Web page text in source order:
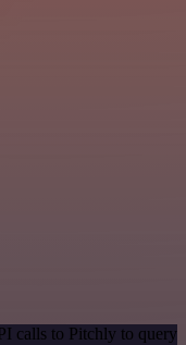
calls to Pitchly to query